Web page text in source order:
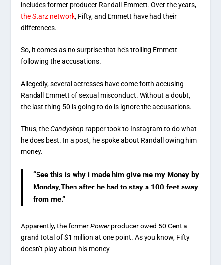
includes former producer Randall Emmett. Over the years,
the Starz network, Fifty, and Emmett have had their
differences.
So, it comes as no surprise that he’s trolling Emmett
following the accusations.
Allegedly, several actresses have come forth accusing
Randall Emmett of sexual misconduct. Without a doubt,
the last thing 50 is going to do is ignore the accusations.
Thus, theCandyshop rapper took to Instagram to do what
he does best. In a post, he spoke about Randall owing him
money.
“See this is why i made him give me my Money by
Monday,Then after he had to stay a 100 feet away
from me.”
Apparently, the formerPower producer owed 50 Cent a
grand total of $1 million at one point. As you know, Fifty
doesn’t play about his money.